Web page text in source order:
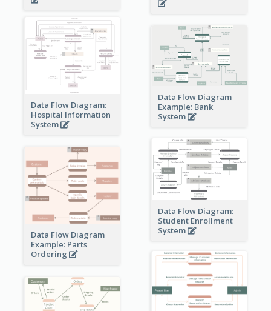
Data Flow Diagram:
Hospital Information
System
Data Flow Diagram
Example: Bank
System
Data Flow Diagram:
Student Enrollment
System
Data Flow Diagram
Example: Parts
Ordering